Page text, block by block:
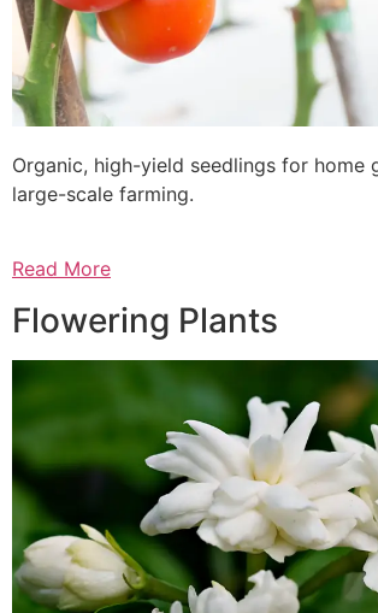
Organic, high-yield seedlings for home
large-scale farming.
Read More
Flowering Plants